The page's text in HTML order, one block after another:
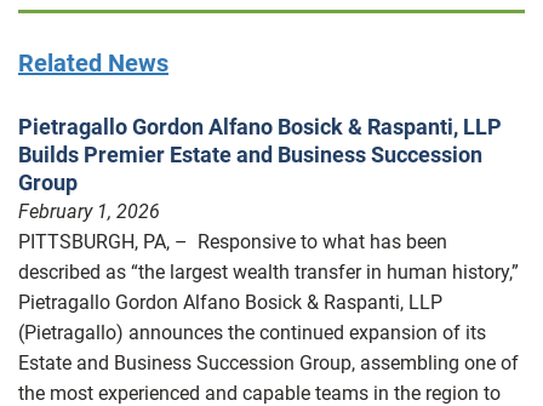
Related News
Pietragallo Gordon Alfano Bosick & Raspanti, LLP
Builds Premier Estate and Business Succession
Group
February 1, 2026
PITTSBURGH, PA, – Responsive to what has been
described as “the largest wealth transfer in human history,”
Pietragallo Gordon Alfano Bosick & Raspanti, LLP
(Pietragallo) announces the continued expansion of its
Estate and Business Succession Group, assembling one of
the most experienced and capable teams in the region to